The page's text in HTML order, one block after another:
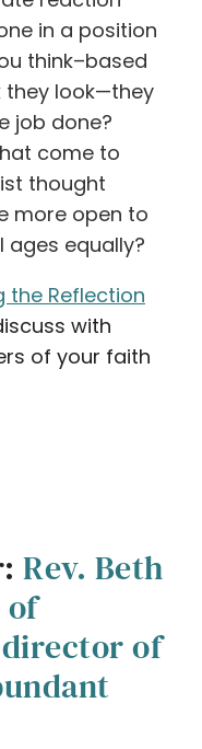
in a position
think–based
they look—they
job done?
come to
thought
more open to
equally?
the Reflection
with
of your faith
Rev. Beth
of
director of